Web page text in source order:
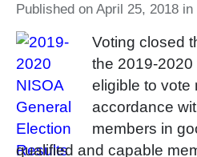
Published on April 25, 2018 in
Voting closed
the 2019-
eligible to vote
accordance
members in
qualified and capable